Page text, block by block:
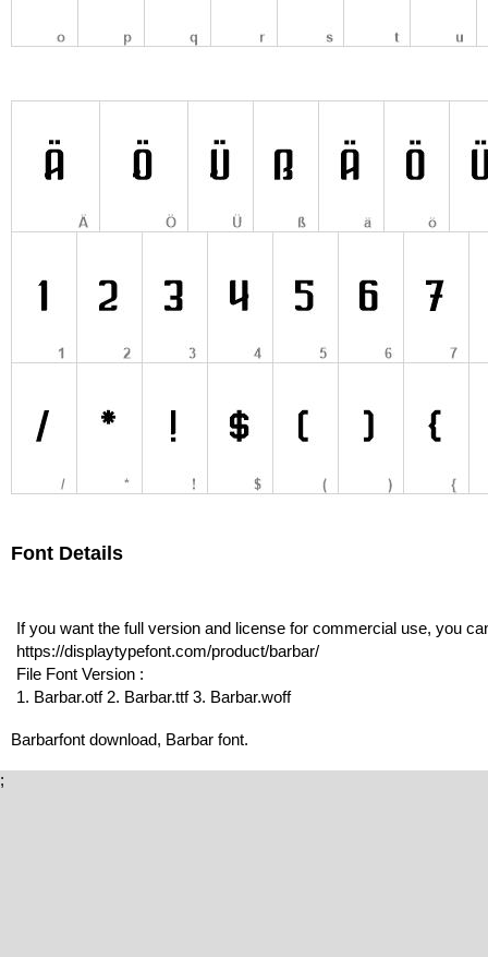
Font Details
If you want the full version and license for commercial use, you
https://displaytypefont.com/product/barbar/
File Font Version :
1. Barbar.otf 2. Barbar.ttf 3. Barbar.woff
Barbarfont download, Barbar font.
;